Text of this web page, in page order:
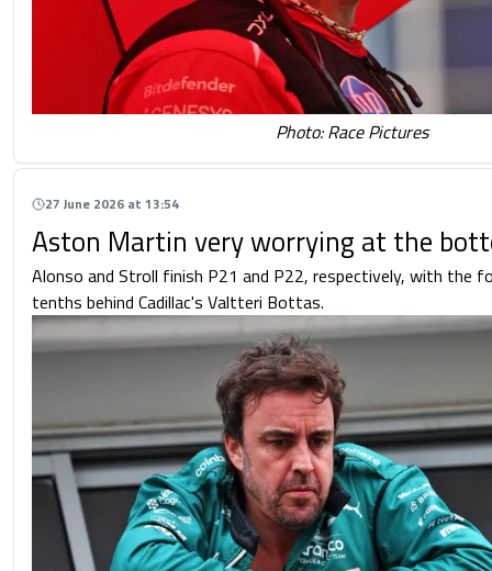
Photo: Race Pictures
27 June 2026 at 13:54
Aston Martin very worrying at the
Alonso and Stroll finish P21 and P22, respectively, with the
tenths behind Cadillac's Valtteri Bottas.